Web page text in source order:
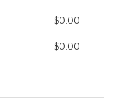
$0.00
$0.00